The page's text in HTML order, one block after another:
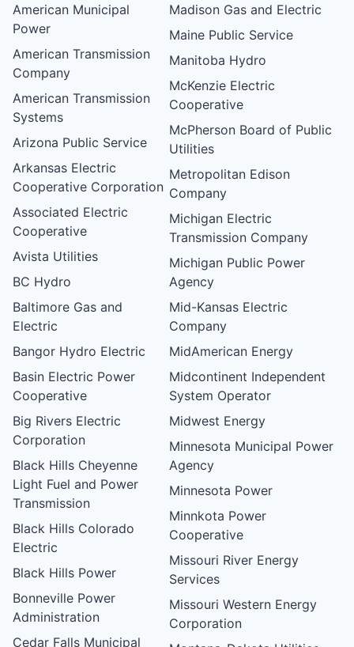
American Municipal
Power
American Transmission
Company
American Transmission
Systems
Arizona Public Service
Arkansas Electric
Cooperative Corporation
Associated Electric
Cooperative
Avista Utilities
BC Hydro
Baltimore Gas and
Electric
Bangor Hydro Electric
Basin Electric Power
Cooperative
Big Rivers Electric
Corporation
Black Hills Cheyenne
Light Fuel and Power
Transmission
Black Hills Colorado
Electric
Black Hills Power
Bonneville Power
Administration
Cedar Falls Municipal
Madison Gas and Electric
Maine Public Service
Manitoba Hydro
McKenzie Electric
Cooperative
McPherson Board of Public
Utilities
Metropolitan Edison
Company
Michigan Electric
Transmission Company
Michigan Public Power
Agency
Mid-Kansas Electric
Company
MidAmerican Energy
Midcontinent Independent
System Operator
Midwest Energy
Minnesota Municipal Power
Agency
Minnesota Power
Minnkota Power
Cooperative
Missouri River Energy
Services
Missouri Western Energy
Corporation